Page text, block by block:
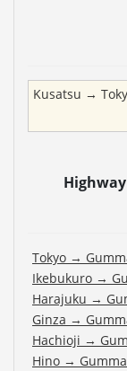
Kusatsu →
Tokyo →
Ikebukuro →
Harajuku →
Ginza →
Hachioji →
Hino → Gumma